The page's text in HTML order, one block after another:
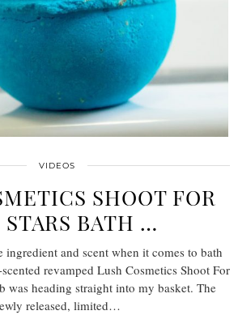
VIDEOS
SHOOT FOR
BATH …
and scent when it comes to bath
revamped Lush Cosmetics Shoot For
was heading straight into my basket. The
released, limited…